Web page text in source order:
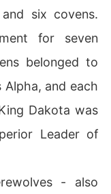
six covens.
for seven
belonged to
and each
Dakota was
Leader of
- also